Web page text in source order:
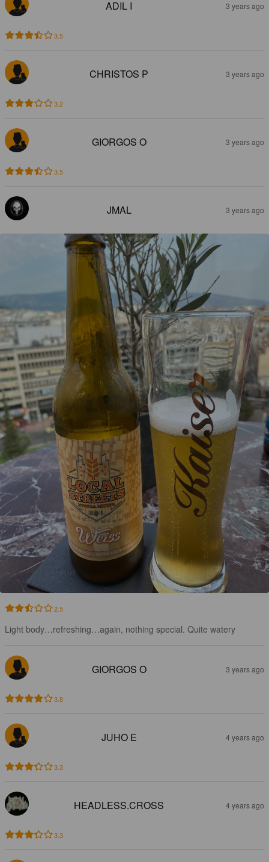
ADIL I 3 years ago
3.5
CHRISTOS P 3 years ago
3.2
GIORGOS O 3 years ago
3.5
JMAL 3 years ago
2.5
Light body…refreshing…again, nothing special. Quite watery
GIORGOS O 3 years ago
3.8
JUHO E 4 years ago
3.3
HEADLESS.CROSS 4 years ago
3.3